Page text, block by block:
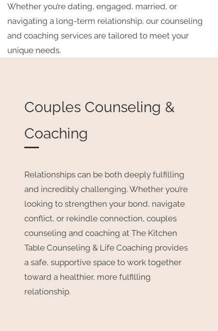
Couples Counseling &
Coaching
Relationships can be both deeply fulfilling
and incredibly challenging. Whether you’re
looking to strengthen your bond, navigate
conflict, or rekindle connection, couples
counseling and coaching at The Kitchen
Table Counseling & Life Coaching provides
a safe, supportive space to work together
toward a healthier, more fulfilling
relationship.
Whether you’re dating, engaged, married, or
navigating a long-term relationship, our counseling
and coaching services are tailored to meet your
unique needs.